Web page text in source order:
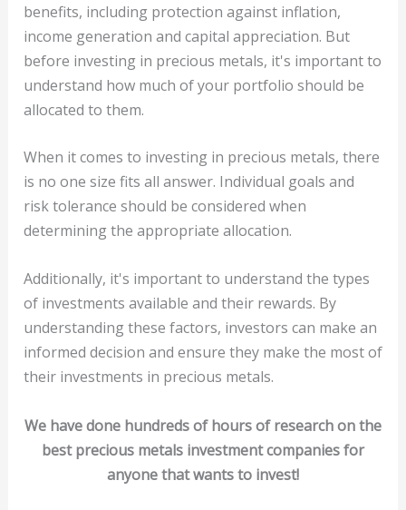
benefits, including protection against inflation,
income generation and capital appreciation. But
before investing in precious metals, it's important to
understand how much of your portfolio should be
allocated to them.
When it comes to investing in precious metals, there
is no one size fits all answer. Individual goals and
risk tolerance should be considered when
determining the appropriate allocation.
Additionally, it's important to understand the types
of investments available and their rewards. By
understanding these factors, investors can make an
informed decision and ensure they make the most of
their investments in precious metals.
We have done hundreds of hours of research on the
best precious metals investment companies for
anyone that wants to invest!